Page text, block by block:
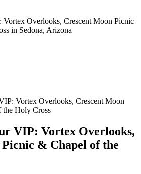
Vortex Overlooks, Crescent Moon
the Holy Cross
VIP: Vortex Overlooks,
& Chapel of the